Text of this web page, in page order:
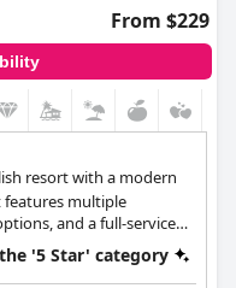
some suggested
to align better with the
While the hair
not have impressed
quality do find
for potential
of a five-star
From $229
resort with a modern
features multiple
and a full-service
service, prime
'5 Star' category